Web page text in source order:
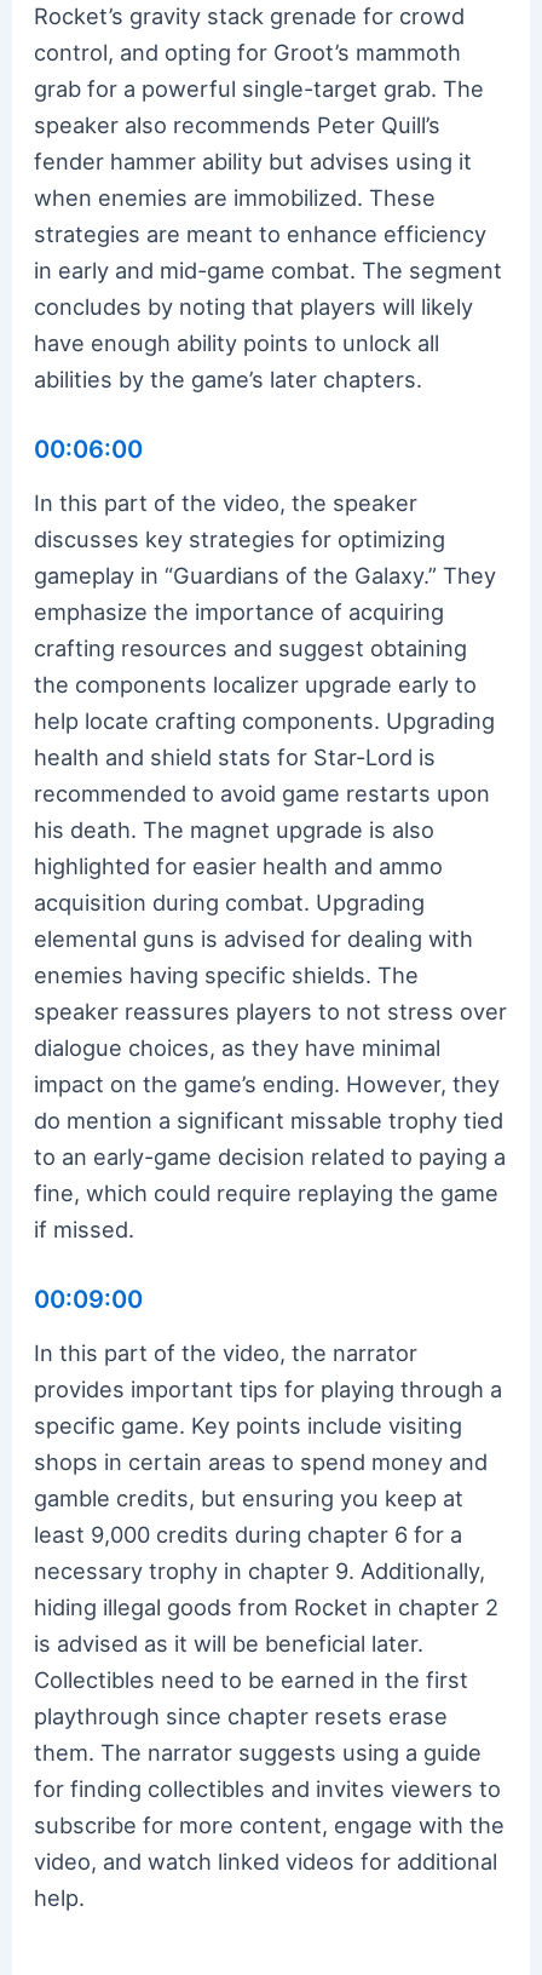
Rocket’s gravity stack grenade for crowd
control, and opting for Groot’s mammoth
grab for a powerful single-target grab. The
speaker also recommends Peter Quill’s
fender hammer ability but advises using it
when enemies are immobilized. These
strategies are meant to enhance efficiency
in early and mid-game combat. The segment
concludes by noting that players will likely
have enough ability points to unlock all
abilities by the game’s later chapters.
00:06:00
In this part of the video, the speaker
discusses key strategies for optimizing
gameplay in “Guardians of the Galaxy.” They
emphasize the importance of acquiring
crafting resources and suggest obtaining
the components localizer upgrade early to
help locate crafting components. Upgrading
health and shield stats for Star-Lord is
recommended to avoid game restarts upon
his death. The magnet upgrade is also
highlighted for easier health and ammo
acquisition during combat. Upgrading
elemental guns is advised for dealing with
enemies having specific shields. The
speaker reassures players to not stress over
dialogue choices, as they have minimal
impact on the game’s ending. However, they
do mention a significant missable trophy tied
to an early-game decision related to paying a
fine, which could require replaying the game
if missed.
00:09:00
In this part of the video, the narrator
provides important tips for playing through a
specific game. Key points include visiting
shops in certain areas to spend money and
gamble credits, but ensuring you keep at
least 9,000 credits during chapter 6 for a
necessary trophy in chapter 9. Additionally,
hiding illegal goods from Rocket in chapter 2
is advised as it will be beneficial later.
Collectibles need to be earned in the first
playthrough since chapter resets erase
them. The narrator suggests using a guide
for finding collectibles and invites viewers to
subscribe for more content, engage with the
video, and watch linked videos for additional
help.